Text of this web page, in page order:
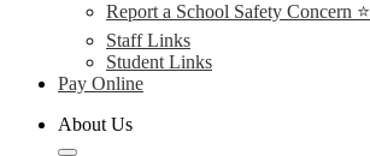
Report a School Safety Concern ⭐
Staff Links
Student Links
Pay Online
About Us